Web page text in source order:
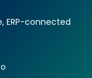
ERP-connected